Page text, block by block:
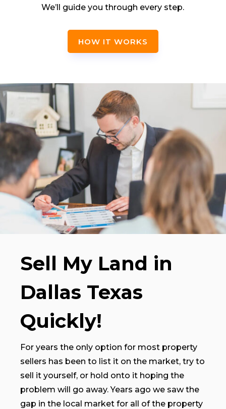
We’ll guide you through every step.
HOW IT WORKS
Sell My Land in
Dallas Texas
Quickly!
For years the only option for most property
sellers has been to list it on the market, try to
sell it yourself, or hold onto it hoping the
problem will go away. Years ago we saw the
gap in the local market for all of the property